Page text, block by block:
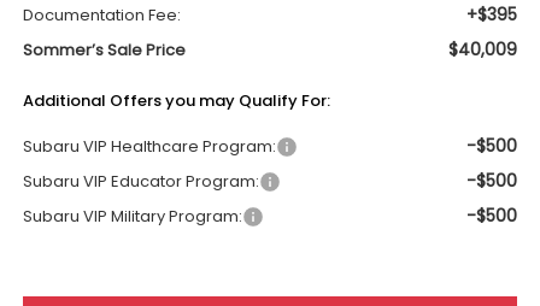
Documentation Fee: +$395
Sommer’s Sale Price $40,009
Additional Offers you may Qualify For:
Subaru VIP Healthcare Program:
-$500
Subaru VIP Educator Program: -$500
Subaru VIP Military Program: -$500